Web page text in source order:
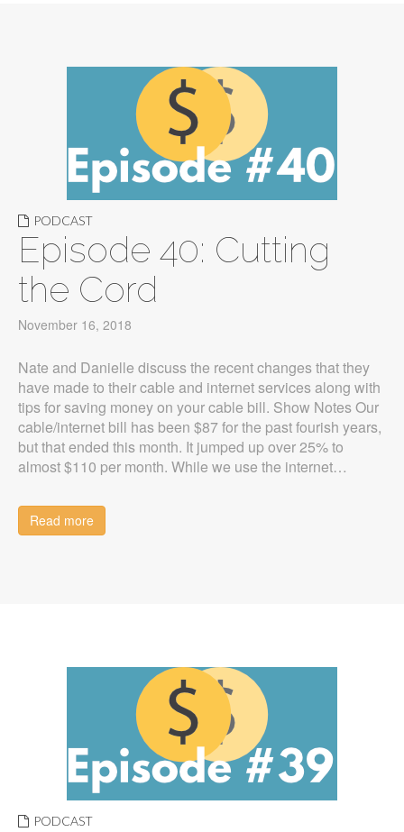
PODCAST
Episode 40: Cutting
the Cord
November 16, 2018
Nate and Danielle discuss the recent changes that they
have made to their cable and internet services along with
tips for saving money on your cable bill. Show Notes Our
cable/internet bill has been $87 for the past fourish years,
but that ended this month. It jumped up over 25% to
almost $110 per month. While we use the internet…
Read more
PODCAST